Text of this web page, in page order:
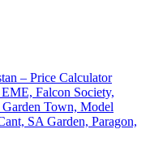
– Price Calculator
Falcon Society,
Town, Model
SA Garden, Paragon,